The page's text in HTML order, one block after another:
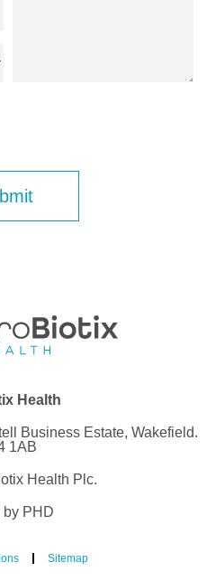
Health
Business Estate, Wakefield.
1AB
Health Plc.
by PHD
Sitemap